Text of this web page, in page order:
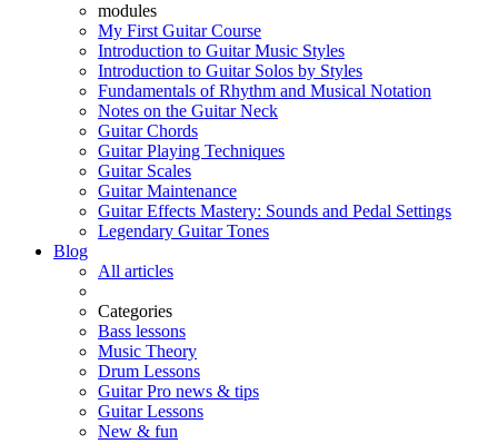
modules
My First Guitar Course
Introduction to Guitar Music Styles
Introduction to Guitar Solos by Styles
Fundamentals of Rhythm and Musical Notation
Notes on the Guitar Neck
Guitar Chords
Guitar Playing Techniques
Guitar Scales
Guitar Maintenance
Guitar Effects Mastery: Sounds and Pedal Settings
Legendary Guitar Tones
Blog
All articles
Categories
Bass lessons
Music Theory
Drum Lessons
Guitar Pro news & tips
Guitar Lessons
New & fun